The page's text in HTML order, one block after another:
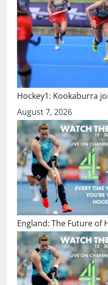
Hockey1: Kookaburra
August 7, 2026
England: The Future of